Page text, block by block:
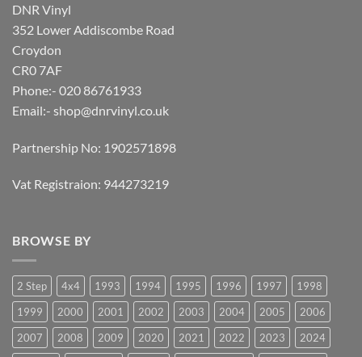
DNR Vinyl
352 Lower Addiscombe Road
Croydon
CR0 7AF
Phone:- 020 86761933
Email:- shop@dnrvinyl.co.uk
Partnership No: 1902571898
Vat Registraion: 944273219
BROWSE BY
2 Step 4x4 1993 1994 1995 1996 1997
1998
1999
2000 2001 2002 2003 2004 2005
2006
2007
2008 2009 2020 2021 2022 2023
2024